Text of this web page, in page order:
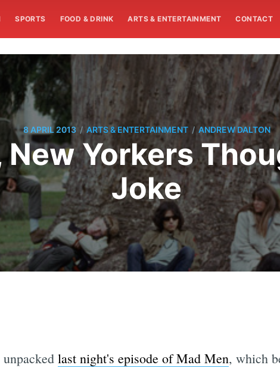
SPORTS FOOD & DRINK ARTS & ENTERTAINMENT CONTACT
8 APRIL 2013 / ARTS & ENTERTAINMENT / ANDREW DALTON
New Yorkers
Joke
last night's episode of Mad Men, which